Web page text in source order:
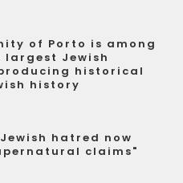
of Porto is among
Jewish
historical
history
hatred now
claims"